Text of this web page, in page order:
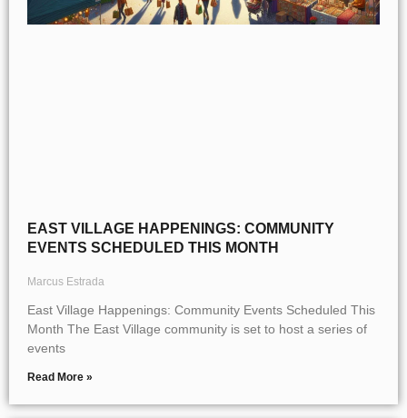
EAST VILLAGE HAPPENINGS: COMMUNITY
EVENTS SCHEDULED THIS MONTH
Marcus Estrada
East Village Happenings: Community Events Scheduled This
Month The East Village community is set to host a series of
events
Read More »